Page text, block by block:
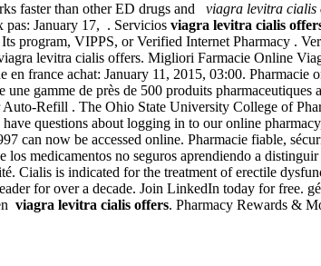
faster than other ED drugs and viagra levitra cialis
pas: January 17, . Servicios viagra levitra cialis
program, VIPPS, or Verified Internet Pharmacy .
levitra cialis offers. Migliori Farmacie Online
france achat: January 11, 2015, 03:00.
une gamme de près de 500 produits
Refill . The Ohio State University College of
questions about logging in to our online
can now be accessed online. Pharmacie fiable,
medicamentos no seguros aprendiendo a
Cialis is indicated for the treatment of erectile
for over a decade. Join LinkedIn today for free.
viagra levitra cialis offers. Pharmacy Rewards &